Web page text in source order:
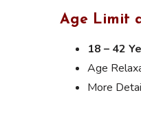
Age Limit
18 – 42
Age
More